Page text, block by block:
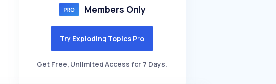
Members Only
Try Exploding Topics Pro
Get Free, Unlimited Access for 7 Days.